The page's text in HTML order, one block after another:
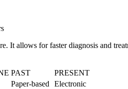
It allows for faster diagnosis and
PAST
PRESENT
Paper-based
Electronic